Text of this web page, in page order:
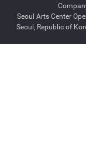
Seoul Arts Center
Seoul, Republic of